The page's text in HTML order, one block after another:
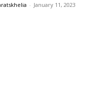
- January 11, 2023